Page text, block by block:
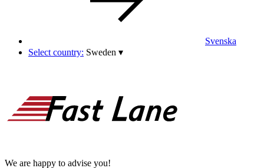
Svenska
Select country: Sweden ▾
We are happy to advise you!